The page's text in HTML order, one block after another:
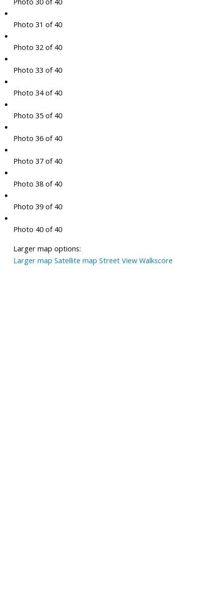
Photo 31 of 40
Photo 32 of 40
Photo 33 of 40
Photo 34 of 40
Photo 35 of 40
Photo 36 of 40
Photo 37 of 40
Photo 38 of 40
Photo 39 of 40
Photo 40 of 40
Larger map options:
Larger map Satellite map Street View Walkscore